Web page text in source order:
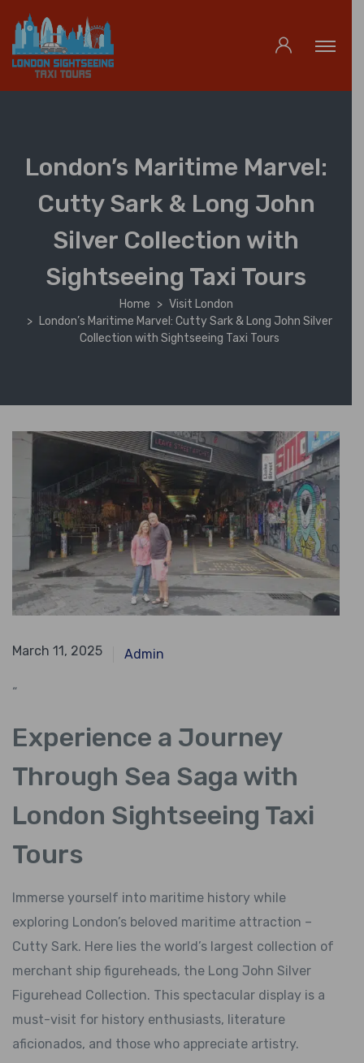
London’s Maritime Marvel:
Cutty Sark & Long John
Silver Collection with
Sightseeing Taxi Tours
Home
Visit London
London’s Maritime Marvel: Cutty Sark & Long John Silver
Collection with Sightseeing Taxi Tours
April 28, 2024
March 11, 2025 Admin
“
Experience a Journey
Through Sea Saga with
London Sightseeing Taxi
Tours
Immerse yourself into maritime history while
exploring London’s beloved maritime attraction –
Cutty Sark. Here lies the world’s largest collection of
merchant ship figureheads, the Long John Silver
Figurehead Collection. This spectacular display is a
must-visit for history enthusiasts, literature
aficionados, and those who appreciate artistry.